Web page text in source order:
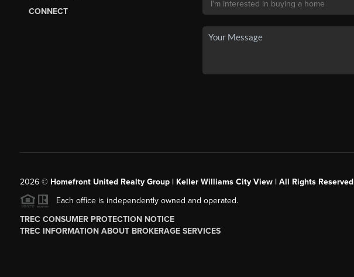
CONNECT
2026© Homefront United Realty Group | Keller Williams City View | All Rights Reserved
Each office is independently owned and operated.
TREC CONSUMER PROTECTION NOTICE
TREC INFORMATION ABOUT BROKERAGE SERVICES